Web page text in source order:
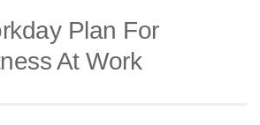
Plan For
At Work